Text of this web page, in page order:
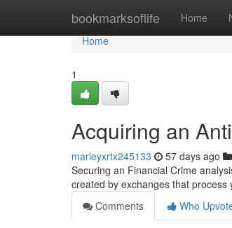
bookmarksoflife Home
Home
Home
1
Acquiring an
marleyxrtx245133 57 days ago
Securing an Financial Crime
created by exchanges that process
Comments
Who